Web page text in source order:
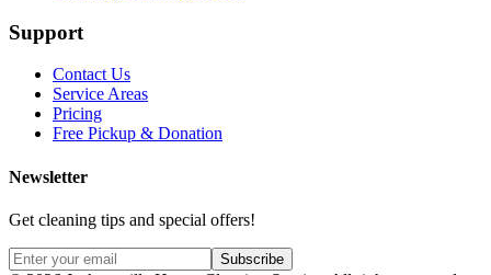
Support
Contact Us
Service Areas
Pricing
Free Pickup & Donation
Newsletter
Get cleaning tips and special offers!
Subscribe